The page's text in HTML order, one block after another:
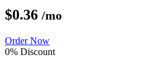
$0.36 /mo
Order Now
0% Discount